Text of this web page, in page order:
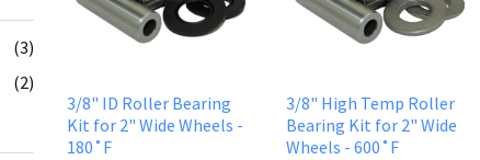
(3)
(2)
3/8" ID Roller Bearing
Kit for 2" Wide Wheels -
180˚F
3/8" High Temp Roller
Bearing Kit for 2" Wide
Wheels - 600˚F